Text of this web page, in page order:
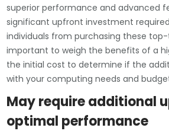
superior performance and advanced
significant upfront investment
individuals from purchasing these top-
important to weigh the benefits of a
the initial cost to determine if the
with your computing needs and
May require additional
optimal performance